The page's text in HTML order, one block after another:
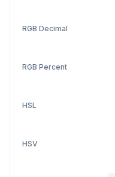
RGB Decimal
RGB Percent
HSL
HSV